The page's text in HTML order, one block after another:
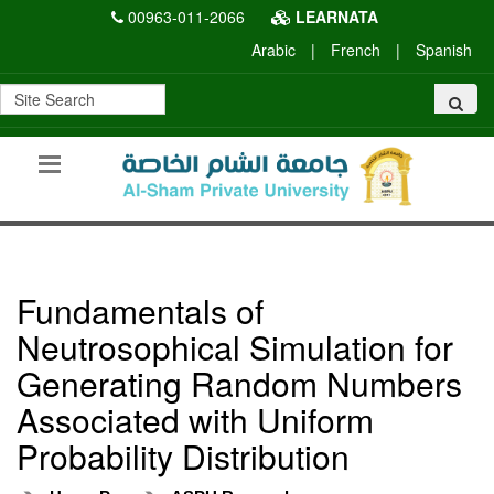
00963-011-2066
LEARNATA
Arabic
| French | Spanish
Fundamentals of
Neutrosophical Simulation for
Generating Random Numbers
Associated with Uniform
Probability Distribution